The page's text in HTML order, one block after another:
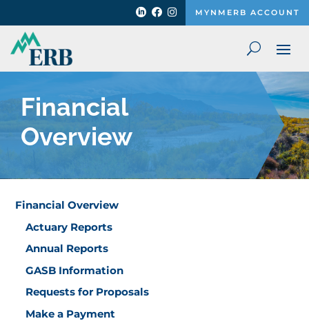
   MYNMERB ACCOUNT
Financial
Overview
Financial Overview
Actuary Reports
Annual Reports
GASB Information
Requests for Proposals
Make a Payment